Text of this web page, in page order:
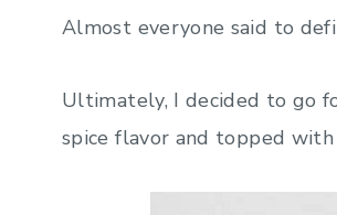
Almost everyone said to
Ultimately, I decided to go
spice flavor and topped